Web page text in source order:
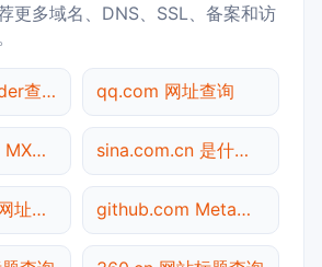
更多域名、DNS、SSL、备案和访
csdn.net Header查询 qq.com 网址查询
wikipedia.org MX记录查询 sina.com.cn 是什么网站
tencent.com 网址查询 github.com Meta标签查询